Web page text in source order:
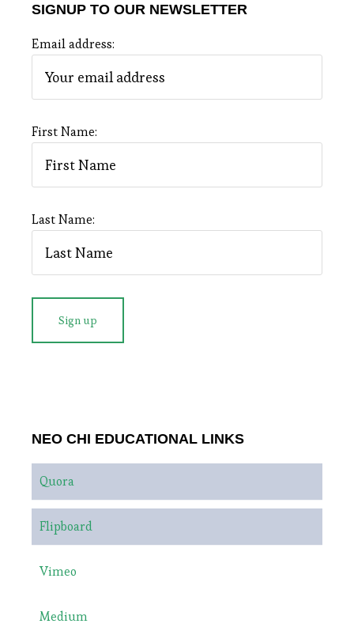
SIGNUP TO OUR NEWSLETTER
Email address:
First Name:
Last Name:
NEO CHI EDUCATIONAL LINKS
Quora
Flipboard
Vimeo
Medium